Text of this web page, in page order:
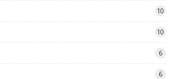
10
10
6
6